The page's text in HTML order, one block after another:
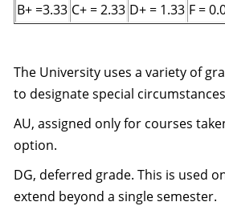
B+ =3.33 C+ = 2.33 D+ = 1.33 F =
The University uses a variety of
to designate special
AU, assigned only for courses
option.
DG, deferred grade. This is used
extend beyond a single semester.